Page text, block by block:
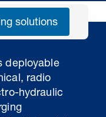
solutions
deployable
radio
hydraulic